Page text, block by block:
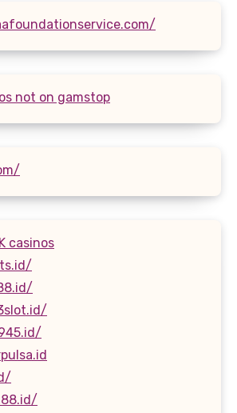
not on gamstop
casinos